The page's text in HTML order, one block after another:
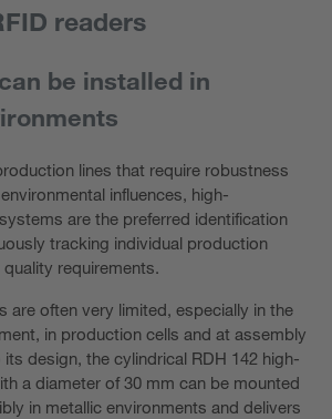
readers
be installed in
lines that require robustness
influences, high-
are the preferred identification
tracking individual production
requirements.
are often very limited, especially in the
in production cells and at assembly
design, the cylindrical RDH 142 high-
a diameter of 30 mm can be mounted
in metallic environments and delivers